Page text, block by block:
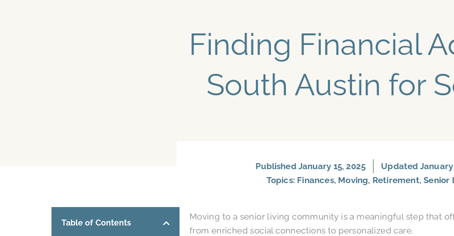
Finding Financial
South Austin for
Published January 15, 2025
Updated January
Topics: Finances, Moving, Retirement,Senior
Table of Contents
Moving to a senior living community is a meaningful step that
from enriched social connections to personalized care.